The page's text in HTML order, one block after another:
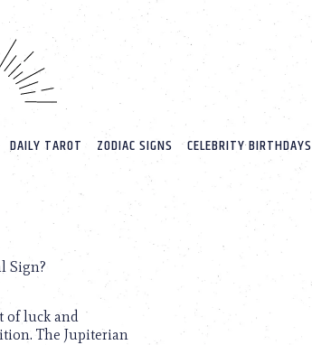
DAILY TAROT ZODIAC SIGNS CELEBRITY BIRTHDAYS
Sign?
of luck and
The Jupiterian